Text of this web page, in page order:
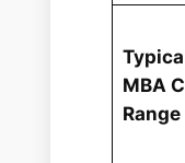
MBA
Range